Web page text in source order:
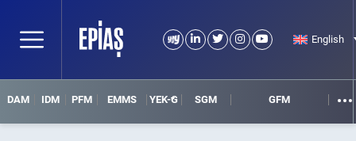
English
DAM IDM PFM EMMS YEK-G SGM GFM